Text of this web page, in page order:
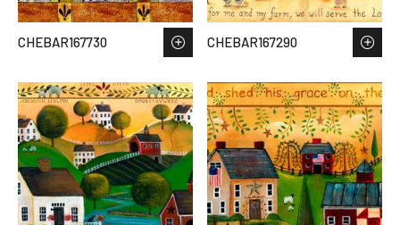
CHEBAR167730 CHEBAR167290